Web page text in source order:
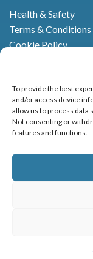
To provide the best
and/or access device
allow us to process data
Not consenting or
features and functions.
Health & Safety
Terms & Conditions
Cookie Policy
Proud to be
© Marsh Farm
Animal
Registered as a